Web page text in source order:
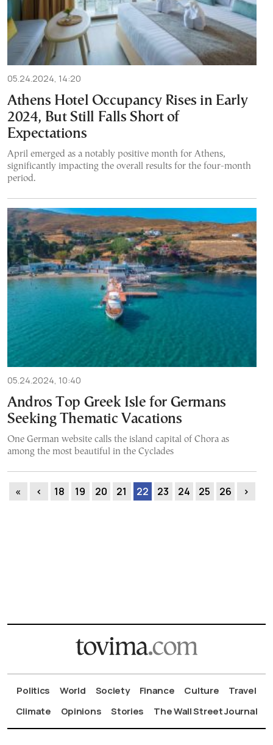
05.24.2024, 14:20
Athens Hotel Occupancy Rises in Early
2024, But Still Falls Short of
Expectations
April emerged as a notably positive month for Athens,
significantly impacting the overall results for the four-month
period.
05.24.2024, 10:40
Andros Top Greek Isle for Germans
Seeking Thematic Vacations
One German website calls the island capital of Chora as
among the most beautiful in the Cyclades
« ‹ 18 19 20 21 22 23 24 25 26 ›
Politics World Society Finance Culture
Travel
Climate
Opinions Stories The Wall Street Journal